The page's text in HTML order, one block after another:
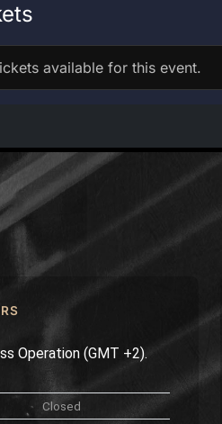
available for this event.
Operation (GMT +2).
Closed